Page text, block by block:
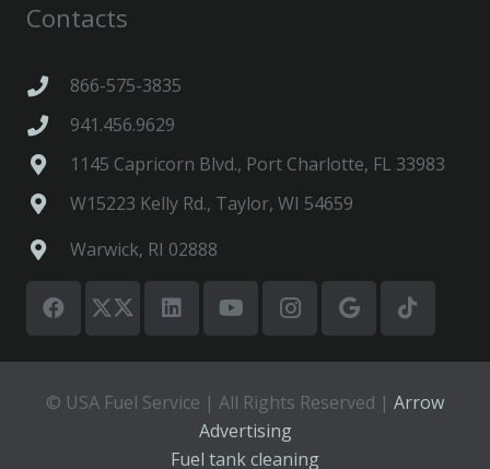
Contacts
866-575-3835
941.456.9629
1145 Capricorn Blvd., Port Charlotte, FL 33983
W15223 Kelly Rd., Taylor, WI 54659
Warwick, RI 02888
© USA Fuel Service | All Rights Reserved | Arrow
Advertising
Fuel tank cleaning